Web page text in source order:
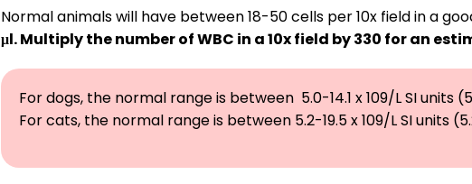
Normal animals will have between 18-50 cells per 10x field in a
μl. Multiply the number of WBC in a 10x field by 330 for an
For dogs, the normal range is between  5.0-14.1 x 109/L SI units
For cats, the normal range is between 5.2-19.5 x 109/L SI units